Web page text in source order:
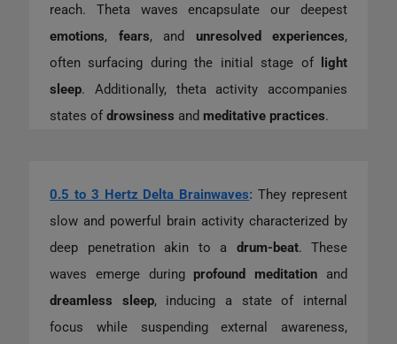
reach. Theta waves encapsulate our deepest
emotions, fears, and unresolved experiences,
often surfacing during the initial stage of
light
sleep. Additionally, theta activity accompanies
states of drowsiness and meditative practices.
0.5 to 3 Hertz Delta Brainwaves: They represent
slow and powerful brain activity characterized by
deep penetration akin to a drum-beat. These
waves emerge during profound meditation and
dreamless sleep, inducing a state of internal
focus while suspending external awareness,